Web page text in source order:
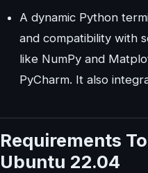
A dynamic Python
and compatibility with
like NumPy and
PyCharm. It also
Requirements
Ubuntu 22.04